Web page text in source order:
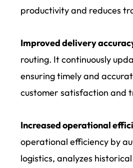
productivity and reduces
Improved delivery
routing. It continuously
ensuring timely and
customer satisfaction and
Increased operational
operational efficiency by
logistics, analyzes